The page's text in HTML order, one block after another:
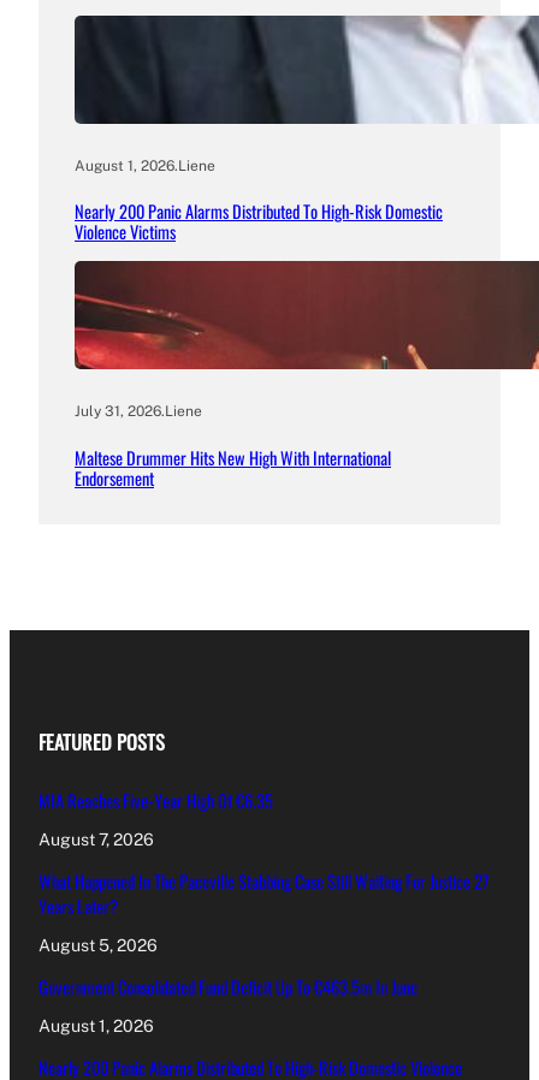
August 1, 2026.Liene
Nearly 200 Panic Alarms Distributed To High-Risk Domestic
Violence Victims
July 31, 2026.Liene
Maltese Drummer Hits New High With International
Endorsement
FEATURED POSTS
MIA Reaches Five-Year High Of €6.35
August 7, 2026
What Happened In The Paceville Stabbing Case Still Waiting For Justice 27
Years Later?
August 5, 2026
Government Consolidated Fund Deficit Up To €463.5m In June
August 1, 2026
Nearly 200 Panic Alarms Distributed To High-Risk Domestic Violence